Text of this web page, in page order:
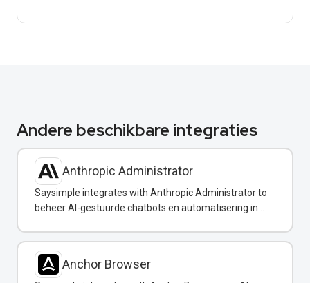
Andere beschikbare integraties
Anthropic Administrator
Saysimple integrates with Anthropic Administrator to
beheer AI-gestuurde chatbots en automatisering in
Anchor Browser